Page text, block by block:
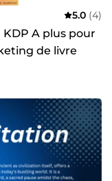
5.0 (4)
A plus pour
de livre